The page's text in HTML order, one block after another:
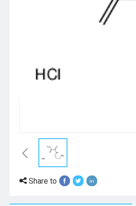
Share to